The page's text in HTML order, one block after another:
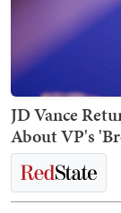
JD Vance
About VP's